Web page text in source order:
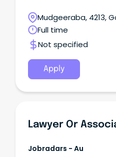
benefits/discounts from leading
Contributing to major
collaboratively in a
production output.
Mudgeeraba, 4213,
Queensland
Full time
Not specified
Apply
Jobradars - Au